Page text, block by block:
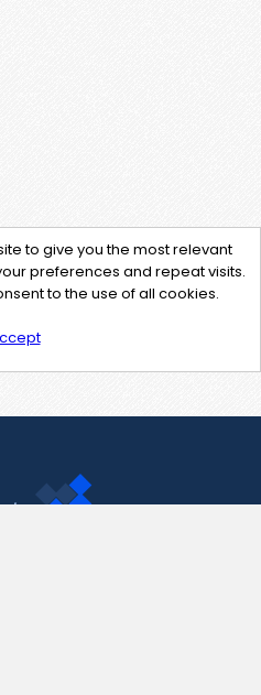
to give you the most relevant
preferences and repeat visits.
to the use of all cookies.